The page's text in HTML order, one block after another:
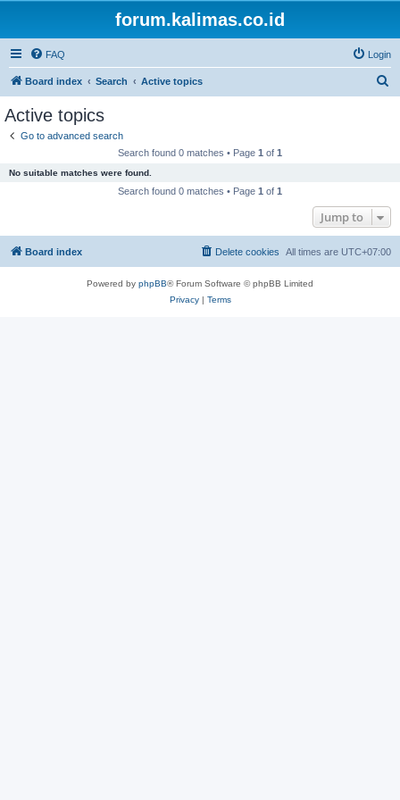
forum.kalimas.co.id
FAQ Login
Board index Search Active topics
Active topics
Go to advanced search
Search found 0 matches • Page 1 of 1
No suitable matches were found.
Search found 0 matches • Page 1 of 1
Jump to
Board index All times are UTC+07:00
Delete cookies
Powered by phpBB® Forum Software © phpBB Limited
Privacy| Terms